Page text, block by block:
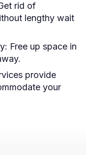
rid of
lengthy wait
Free up space in
provide
your